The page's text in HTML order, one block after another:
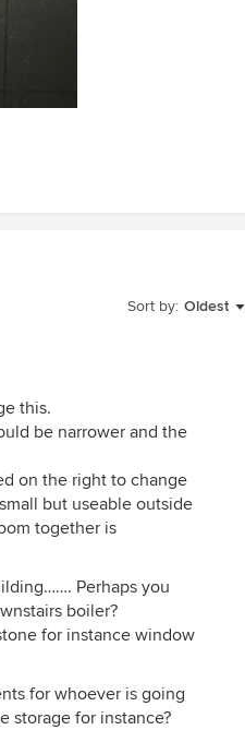
Sort by: Oldest
this.
be narrower and the
on the right to change
but useable outside
together is
Perhaps you
boiler?
for instance window
for whoever is going
storage for instance?